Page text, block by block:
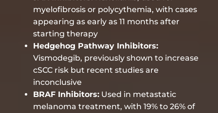
myelofibrosis or polycythemia, with cases
appearing as early as 11 months after
starting therapy
Hedgehog Pathway Inhibitors:
Vismodegib, previously shown to increase
cSCC risk but recent studies are
inconclusive
BRAF Inhibitors: Used in metastatic
melanoma treatment, with 19% to 26% of